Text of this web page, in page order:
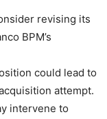
revising its
BPM’s
could lead to
attempt.
intervene to